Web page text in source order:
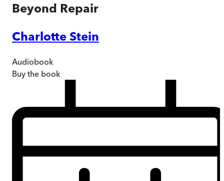
Beyond Repair
Charlotte Stein
Audiobook
Buy the book